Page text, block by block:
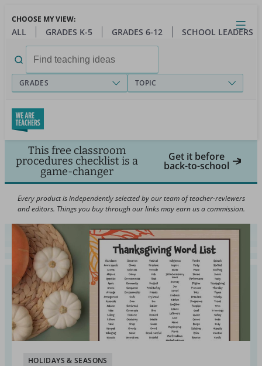
main
Close
Open
Toggle
menu
CHOOSE MY VIEW:
ALL GRADES K-5 GRADES 6-12 SCHOOL LEADERS
for:
GRADES TOPIC
This free classroom
procedures checklist is a
game-changer
Get it before
back-to-school
Every product is independently selected by our team of teacher-reviewers
and editors. Things you buy through our links may earn us a commission.
HOLIDAYS & SEASONS